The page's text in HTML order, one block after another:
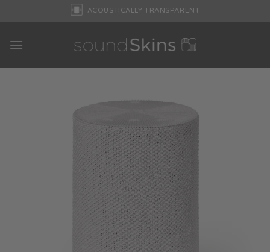
ACOUSTICALLY TRANSPARENT